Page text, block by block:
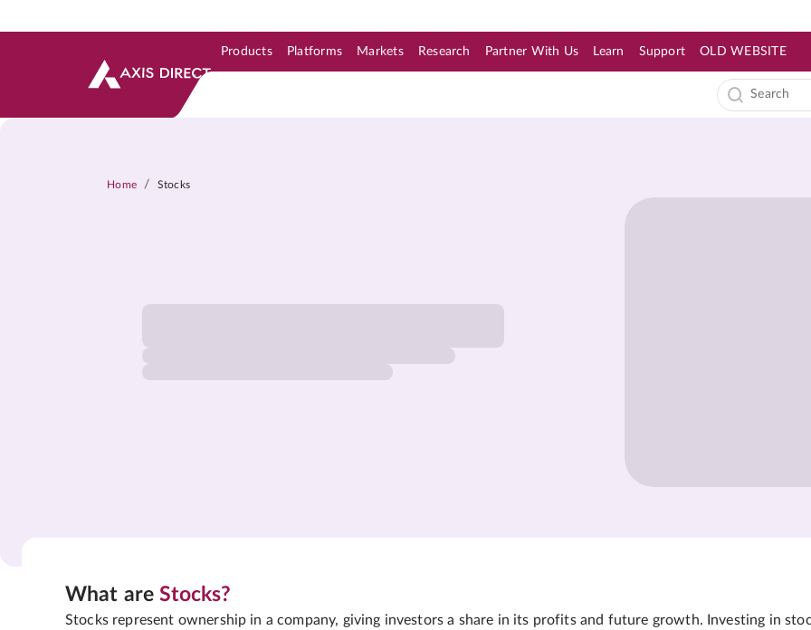
Products Platforms Markets Research Partner With Us Learn Support OLD WEBSITE
Home / Stocks
What areStocks?
Stocks represent ownership in a company, giving investors a share in its profits and future growth. Investing in